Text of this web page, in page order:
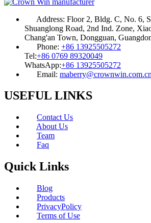
Address: Floor 2, Bldg. C, No. 6,
Shuanglong Road, 2nd Ind. Zone,
Chang'an Town, Dongguan,
Phone: +86 13925505272
Tel:+86 0769 89320049
WhatsApp:+86 13925505272
Email: maberry@crownwin.com.cn
USEFUL LINKS
Contact Us
About Us
Team
Faq
Quick Links
Blog
Products
PrivacyPolicy
Terms of Use